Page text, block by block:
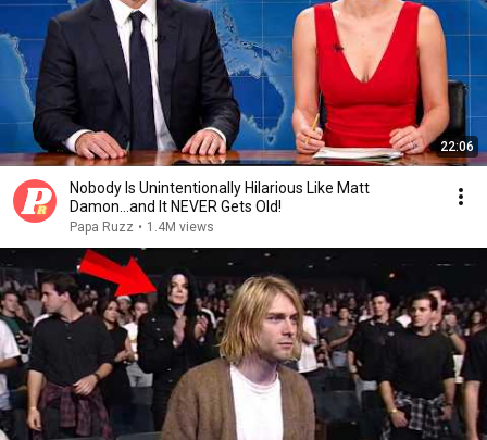
22:06
Nobody Is Unintentionally Hilarious Like Matt
Damon...and It NEVER Gets Old!
Papa Ruzz • 1.4M views